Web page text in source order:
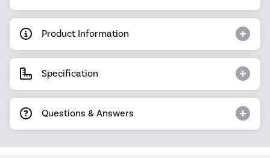
Product Information
Specification
Questions & Answers